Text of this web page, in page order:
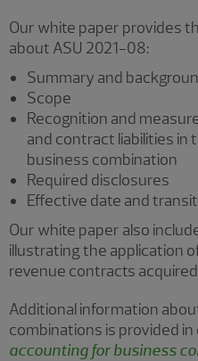
Our white paper provides
about ASU 2021-08:
Summary and
Scope
Recognition and
and contract liabilities in
business combination
Required disclosures
Effective date and
Our white paper also
illustrating the application
revenue contracts
Additional information
combinations is provided
accounting for business